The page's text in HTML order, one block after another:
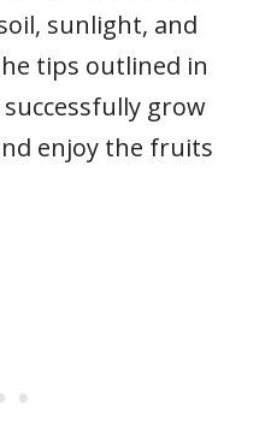
sunlight, and
tips outlined in
grow
enjoy the fruits